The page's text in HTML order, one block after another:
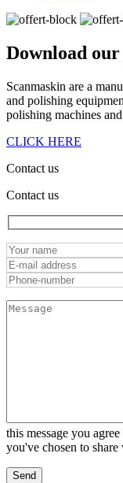
Download our
Scanmaskin are a
and polishing
polishing machines
CLICK HERE
Contact us
Contact us
this message you
you've chosen to share
Send